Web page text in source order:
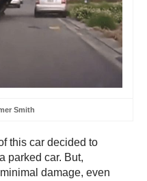
Smith
this car decided to
parked car. But,
damage, even